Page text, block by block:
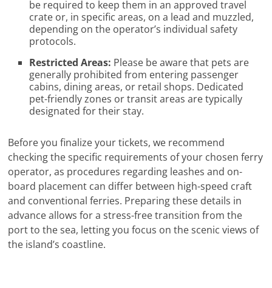
be required to keep them in an approved travel
crate or, in specific areas, on a lead and muzzled,
depending on the operator’s individual safety
protocols.
Restricted Areas: Please be aware that pets are
generally prohibited from entering passenger
cabins, dining areas, or retail shops. Dedicated
pet-friendly zones or transit areas are typically
designated for their stay.
Before you finalize your tickets, we recommend
checking the specific requirements of your chosen ferry
operator, as procedures regarding leashes and on-
board placement can differ between high-speed craft
and conventional ferries. Preparing these details in
advance allows for a stress-free transition from the
port to the sea, letting you focus on the scenic views of
the island’s coastline.